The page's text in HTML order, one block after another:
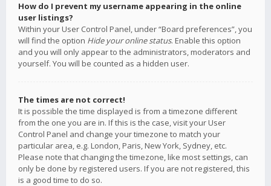
How do I prevent my username appearing in the online
user listings?
Within your User Control Panel, under “Board preferences”, you
will find the option Hide your online status. Enable this option
and you will only appear to the administrators, moderators and
yourself. You will be counted as a hidden user.
The times are not correct!
It is possible the time displayed is from a timezone different
from the one you are in. If this is the case, visit your User
Control Panel and change your timezone to match your
particular area, e.g. London, Paris, New York, Sydney, etc.
Please note that changing the timezone, like most settings, can
only be done by registered users. If you are not registered, this
is a good time to do so.